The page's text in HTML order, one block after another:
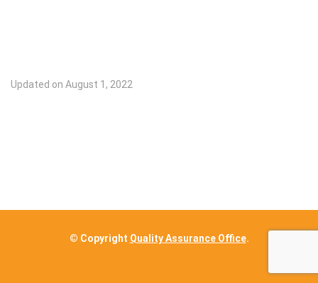
Updated on August 1, 2022
© Copyright Quality Assurance Office.